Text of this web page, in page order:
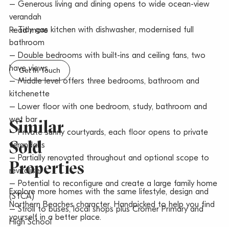
– Generous living and dining opens to wide ocean-view
verandah
– Tidy gas kitchen with dishwasher, modernised full
bathroom
– Double bedrooms with built-ins and ceiling fans, two
have views
– Middle level offers three bedrooms, bathroom and
kitchenette
– Lower floor with one bedroom, study, bathroom and
wet bar
– Private sunny courtyards, each floor opens to private
verandahs
– Partially renovated throughout and optional scope to
revitalise
– Potential to reconfigure and create a large family home
(STCA)
– Stroll to buses, local shops plus Cromer Primary and
High School
Read more
Get In Touch
Similar
Sold
Properties
Explore more homes with the same lifestyle, design and
Northern Beaches character. Handpicked to help you find
yourself in a better place.